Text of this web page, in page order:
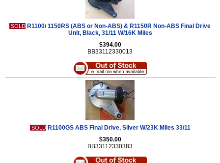
SOLD R1100/ 1150RS (ABS or Non-ABS) & R1150R Non-ABS Final Drive
Unit, Black, 31/11 W/16K Miles
$394.00
BB33112330013
SOLD R1100GS ABS Final Drive, Silver W/23K Miles 33/11
$350.00
BB33112330383